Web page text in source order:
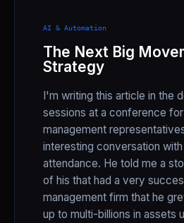
AI & Automation
The Next Big
Strategy
I'm writing this article in the
sessions at a conference
management
interesting conversation
attendance. He told me a
of his that had a very
management firm that he
up to multi-billions in assets